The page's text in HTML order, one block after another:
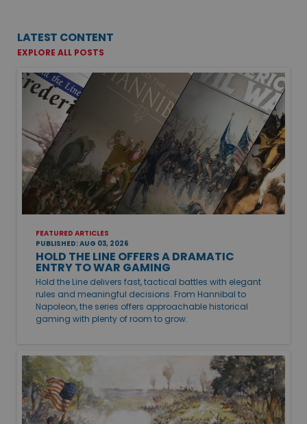
LATEST CONTENT
EXPLORE ALL POSTS
FEATURED ARTICLES
PUBLISHED: AUG 03, 2026
HOLD THE LINE OFFERS A DRAMATIC
ENTRY TO WAR GAMING
Hold the Line delivers fast, tactical battles with elegant
rules and meaningful decisions. From Hannibal to
Napoleon, the series offers approachable historical
gaming with plenty of room to grow.